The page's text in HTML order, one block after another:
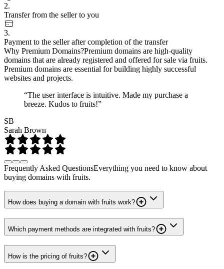
2.
Transfer from the seller to you
3.
Payment to the seller after completion of the transfer
Why Premium Domains?Premium domains are high-quality
domains that are already registered and offered for sale via fruits.
Premium domains are essential for building highly successful
websites and projects.
“The user interface is intuitive. Made my purchase a
breeze. Kudos to fruits!”
SB
Sarah Brown
Frequently Asked QuestionsEverything you need to know about
buying domains with fruits.
How does buying a domain with fruits work?
Which payment methods are integrated with fruits?
How is the pricing of fruits?